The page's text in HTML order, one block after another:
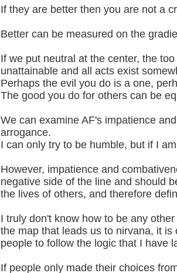
If they are better then you are not a
Better can be measured on the
If we put neutral at the center, the
unattainable and all acts exist
Perhaps the evil you do is a one,
The good you do for others can be
We can examine AF's impatience
arrogance.
I can only try to be humble, but if I
However, impatience and
negative side of the line and should
the lives of others, and therefore
I truly don't know how to be any
the map that leads us to nirvana, it
people to follow the logic that I have
If people only made their choices